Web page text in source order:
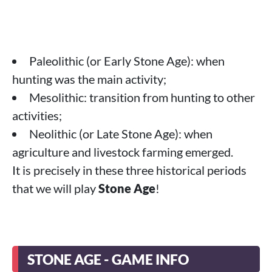
Paleolithic (or Early Stone Age): when
hunting was the main activity;
Mesolithic: transition from hunting to other
activities;
Neolithic (or Late Stone Age): when
agriculture and livestock farming emerged.
It is precisely in these three historical periods
that we will playStone Age!
STONE AGE - GAME INFO